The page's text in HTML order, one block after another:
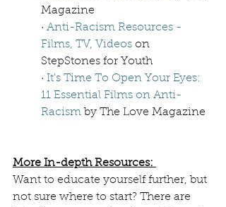
Magazine
· Anti-Racism Resources -
Films, TV, Videos on
StepStones for Youth
· It's Time To Open Your Eyes:
11 Essential Films on Anti-
Racism by The Love Magazine
More In-depth Resources:
Want to educate yourself further, but
not sure where to start? There are